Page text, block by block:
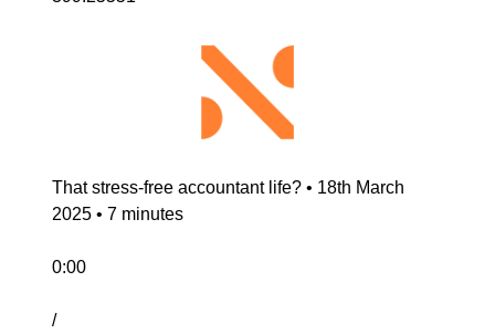
That stress-free accountant life? • 18th March
2025 • 7 minutes
0:00
/